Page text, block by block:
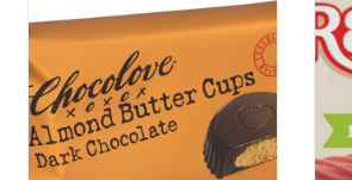
Butter Dk Choc
ADD TO CART